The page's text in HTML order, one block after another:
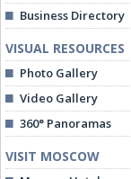
Business Directory
VISUAL RESOURCES
Photo Gallery
Video Gallery
360° Panoramas
VISIT MOSCOW